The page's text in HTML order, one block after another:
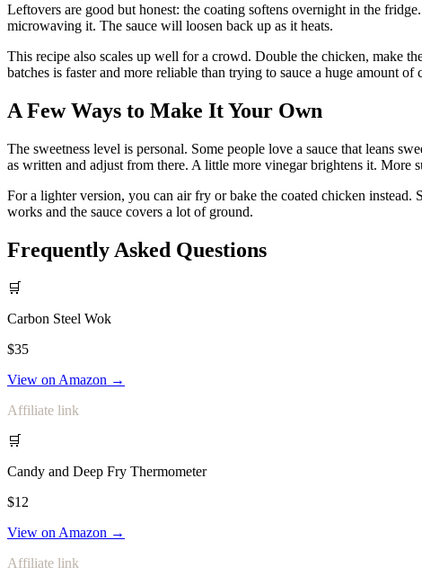
Leftovers are good but honest: the coating softens overnight in the
microwaving it. The sauce will loosen back up as it heats.
This recipe also scales up well for a crowd. Double the chicken, make
batches is faster and more reliable than trying to sauce a huge amount of
A Few Ways to Make It Your Own
The sweetness level is personal. Some people love a sauce that leans
as written and adjust from there. A little more vinegar brightens it. More
For a lighter version, you can air fry or bake the coated chicken
works and the sauce covers a lot of ground.
Frequently Asked Questions
🛒
Carbon Steel Wok
$35
View on Amazon →
Affiliate link
🛒
Candy and Deep Fry Thermometer
$12
View on Amazon →
Affiliate link